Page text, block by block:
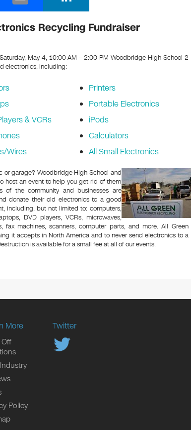
m
ail
n
k
dI
Recycling Fundraiser
Saturday, May 4, 10:00 AM – 2:00 PM Woodbridge High School 2
electronics, including:
& VCRs
Wires
Printers
Portable Electronics
iPods
Calculators
All Small Electronics
or garage? Woodbridge High School and
host an event to help you get rid of them
of the community and businesses are
donate their old electronics to a good
including, but not limited to: computers,
DVD players, VCRs, microwaves,
fax machines, scanners, computer parts, and more. All Green
it accepts in North America and to never send electronics to a
is available for a small fee at all of our events.
More
Policy
Twitter